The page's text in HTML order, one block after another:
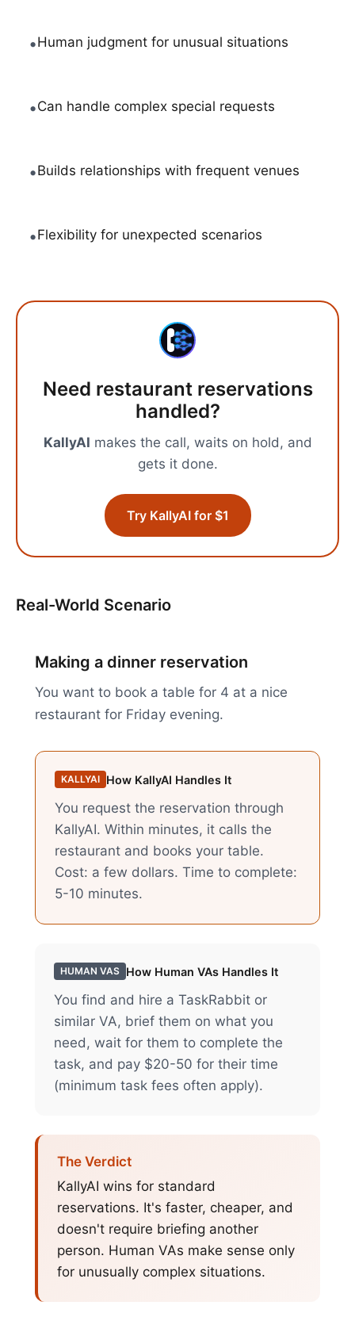
•Human judgment for unusual situations
•Can handle complex special requests
•Builds relationships with frequent venues
•Flexibility for unexpected scenarios
Need restaurant reservations
handled?
KallyAI makes the call, waits on hold, and
gets it done.
Try KallyAI for $1
Real-World Scenario
Making a dinner reservation
You want to book a table for 4 at a nice
restaurant for Friday evening.
KALLYAI How KallyAI Handles It
You request the reservation through
KallyAI. Within minutes, it calls the
restaurant and books your table.
Cost: a few dollars. Time to complete:
5-10 minutes.
HUMAN VAS How Human VAs Handles It
You find and hire a TaskRabbit or
similar VA, brief them on what you
need, wait for them to complete the
task, and pay $20-50 for their time
(minimum task fees often apply).
The Verdict
KallyAI wins for standard
reservations. It's faster, cheaper, and
doesn't require briefing another
person. Human VAs make sense only
for unusually complex situations.